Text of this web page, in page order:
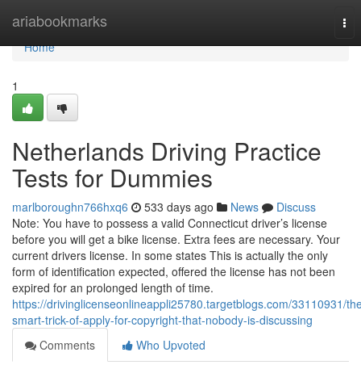
ariabookmarks
Home
Home
1
Netherlands Driving Practice
Tests for Dummies
marlboroughn766hxq6 533 days ago News
Discuss
Note: You have to possess a valid Connecticut driver’s license
before you will get a bike license. Extra fees are necessary. Your
current drivers license. In some states This is actually the only
form of identification expected, offered the license has not been
expired for an prolonged length of time.
https://drivinglicenseonlineappli25780.targetblogs.com/33110931/
smart-trick-of-apply-for-copyright-that-nobody-is-discussing
Comments
Who Upvoted